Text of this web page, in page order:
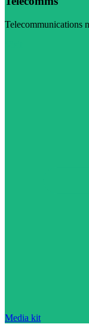
Telecommunications
Media kit